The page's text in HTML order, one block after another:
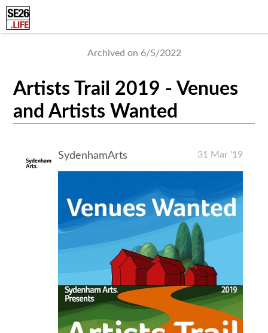
Archived on 6/5/2022
Artists Trail 2019 - Venues
and Artists Wanted
SydenhamArts 31 Mar '19